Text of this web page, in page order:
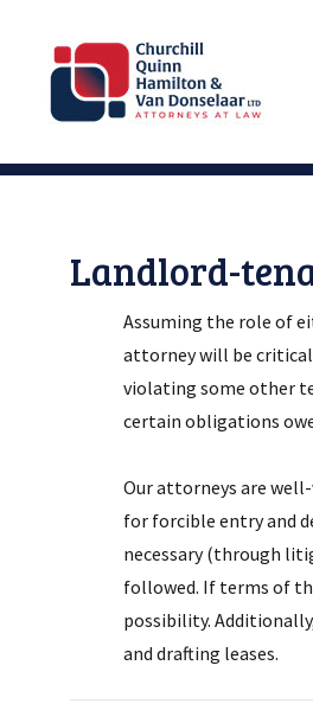
Churchill,
Landlord-
Assuming the role of
attorney will be
violating some other
certain obligations
Our attorneys are
for forcible entry and
necessary (through
followed. If terms of
possibility.
and drafting leases.